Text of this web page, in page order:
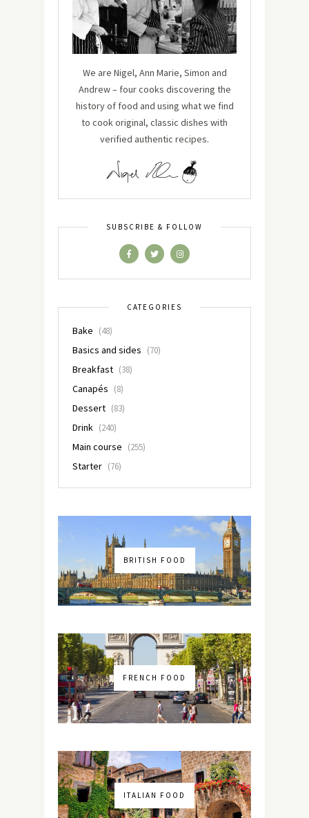
We are Nigel, Ann Marie, Simon and
Andrew – four cooks discovering the
history of food and using what we find
to cook original, classic dishes with
verified authentic recipes.
SUBSCRIBE & FOLLOW
CATEGORIES
Bake (48)
Basics and sides (70)
Breakfast (38)
Canapés (8)
Dessert (83)
Drink (240)
Main course (255)
Starter (76)
BRITISH FOOD
FRENCH FOOD
ITALIAN FOOD